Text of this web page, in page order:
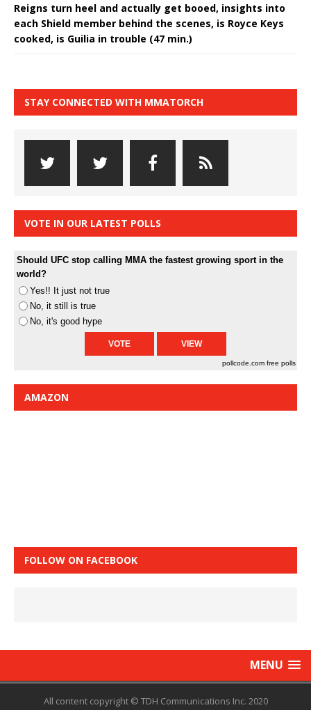
Reigns turn heel and actually get booed, insights into
each Shield member behind the scenes, is Royce Keys
cooked, is Guilia in trouble (47 min.)
STAY CONNECTED WITH MMATORCH
VOTE IN OUR LATEST POLLS
Should UFC stop calling MMA the fastest growing sport in the
world?
Yes!! It just not true
No, it still is true
No, it's good hype
pollcode.com free polls
AMAZON
FOLLOW ON FACEBOOK
MENU
All content copyright © TDH Communications Inc. 2020